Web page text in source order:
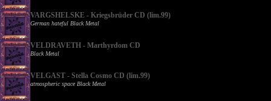
VARGSHELSKE - Kriegsbrüder CD (lim.99)
German hateful Black Metal
VELDRAVETH - Marthyrdom CD
Black Metal
VELGAST - Stella Cosmo CD (lim.99)
atmospheric space Black Metal